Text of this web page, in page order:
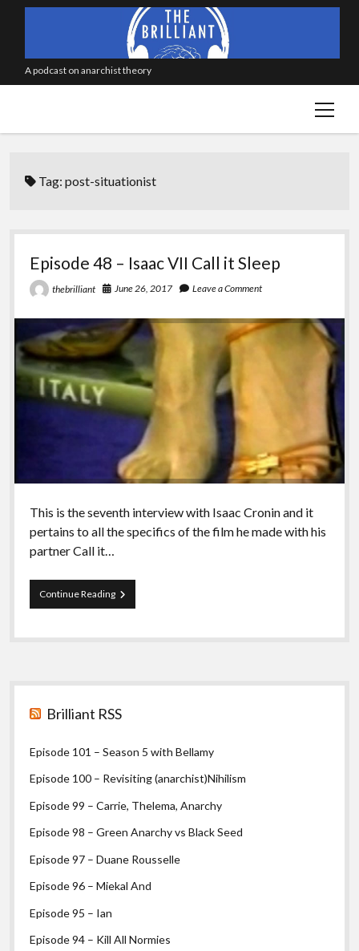
A podcast on anarchist theory
open
Tag:post-situationist
Episode 48 – Isaac VII Call it Sleep
thebrilliant June 26, 2017 Leave a Comment
This is the seventh interview with Isaac Cronin and it
pertains to all the specifics of the film he made with his
partner Call it…
Continue ReadingEpisode
48
Isaac
Sidebar
Brilliant RSS
Episode 101 – Season 5 with Bellamy
Episode 100 – Revisiting (anarchist)Nihilism
Episode 99 – Carrie, Thelema, Anarchy
Episode 98 – Green Anarchy vs Black Seed
Episode 97 – Duane Rousselle
Episode 96 – Miekal And
Episode 95 – Ian
Episode 94 – Kill All Normies